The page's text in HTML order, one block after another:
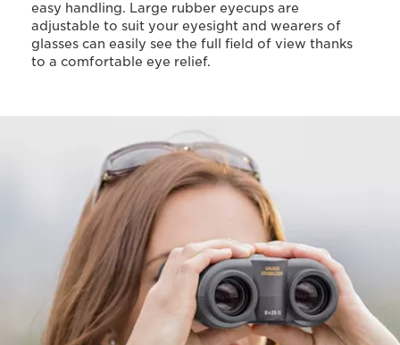
easy handling. Large rubber eyecups are
adjustable to suit your eyesight and wearers of
glasses can easily see the full field of view thanks
to a comfortable eye relief.